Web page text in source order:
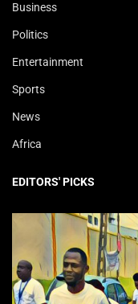
Business
Politics
Entertainment
Sports
News
Africa
EDITORS' PICKS